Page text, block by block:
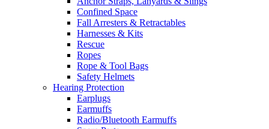
Confined Space
Fall Arresters & Retractables
Harnesses & Kits
Rescue
Ropes
Rope & Tool Bags
Safety Helmets
Hearing Protection
Earplugs
Earmuffs
Radio/Bluetooth Earmuffs